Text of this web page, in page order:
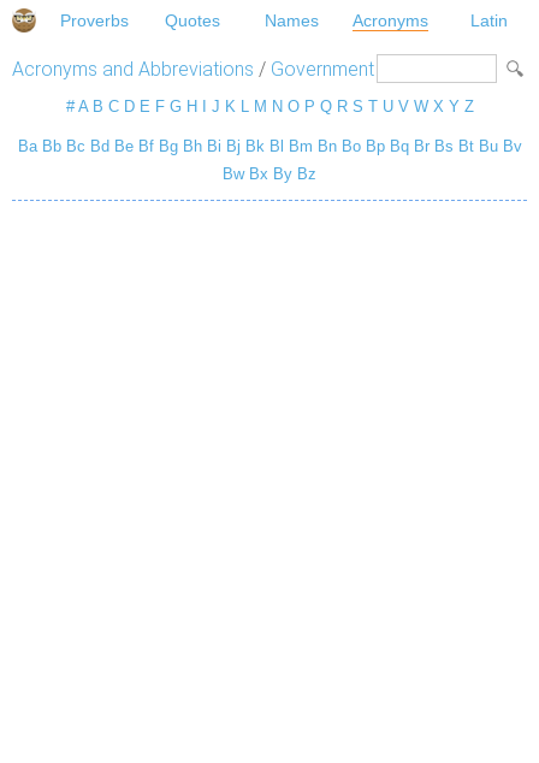
Proverbs Quotes Names Acronyms Latin
Acronyms and Abbreviations / Government
# A B C D E F G H J K L M N O P Q R S T U V W X Y Z
Ba Bb Bc Bd Be Bf Bg Bh Bi Bj Bk Bl Bm Bn Bo Bp Bq Br Bs Bt Bu Bv
Bw Bx By Bz